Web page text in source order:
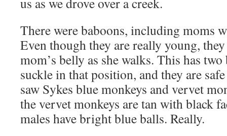
There were baboons, including moms
Even though they are really young,
mom’s belly as she walks. This has
suckle in that position, and they are
saw Sykes blue monkeys and vervet
the vervet monkeys are tan with black
males have bright blue balls. Really.